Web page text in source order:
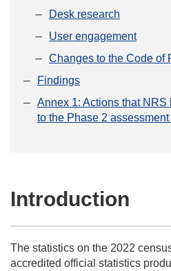
Desk research
User engagement
Changes to the Code of
Findings
Annex 1: Actions that
to the Phase 2
Introduction
The statistics on the 2022
accredited official statistics